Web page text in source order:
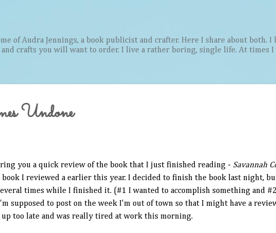
of Audra Jennings, a book publicist and crafter. Here I share about both.
crafts you will want to order. I live a rather boring, single life. At times
Undone
you a quick review of the book that I just finished reading - Savannah
book I reviewed a earlier this year. I decided to finish the book last night,
times while I finished it. (#1 I wanted to accomplish something and
supposed to post on the week I'm out of town so that I might have a
too late and was really tired at work this morning.